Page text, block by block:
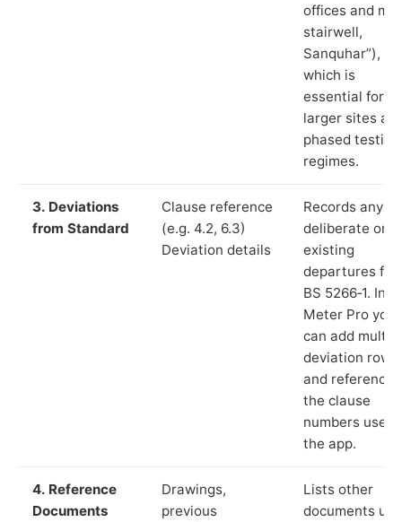
offices and
stairwell,
Sanquhar”),
which is
essential for
larger sites
phased testing
regimes.
3. Deviations
from Standard
Clause reference
(e.g. 4.2, 6.3)
Deviation details
Records any
deliberate or
existing
departures
BS 5266‑1. In
Meter Pro you
can add
deviation rows
and reference
the clause
numbers used
the app.
4. Reference
Documents
Drawings,
previous
Lists other
documents